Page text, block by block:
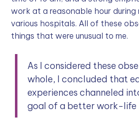
work at a reasonable hour during
various hospitals. All of these
things that were unusual to me.
As I considered these
whole, I concluded that
experiences channeled
goal of a better work-life